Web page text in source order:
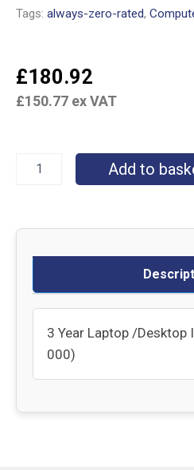
Tags: always-zero-rated,
£180.92
£150.77 ex VAT
Add to
3 Year Laptop /Desktop
000)